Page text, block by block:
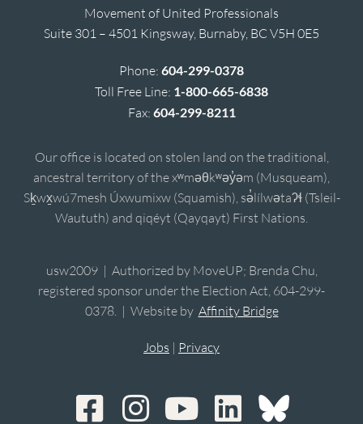
Movement of United Professionals
Suite 301 – 4501 Kingsway, Burnaby, BC V5H 0E5
Phone: 604-299-0378
Toll Free Line: 1-800-665-6838
Fax: 604-299-8211
Our office is located on stolen land on the traditional,
ancestral territory of the xʷməθkʷəy̓əm (Musqueam),
Sḵwx̱wú7mesh Úxwumixw (Squamish), sə̓lílwətaʔɬ (Tsleil-
Waututh) and qiqéyt (Qayqayt) First Nations.
usw2009 | Authorized by MoveUP; Brenda Chu,
registered sponsor under the Election Act, 604-299-
0378. | Website by Affinity Bridge
Jobs | Privacy